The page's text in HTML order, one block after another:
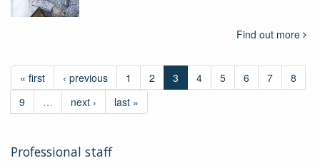
Find out more
« first ‹ previous 1 2 3 4 5 6 7
8
9
… next › last »
Professional staff